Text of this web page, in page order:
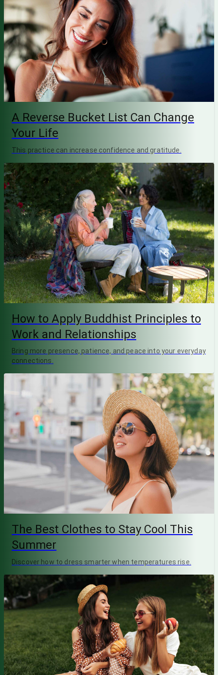
A Reverse Bucket List Can Change
Your Life
This practice can increase confidence and gratitude.
How to Apply Buddhist Principles to
Work and Relationships
Bring more presence, patience, and peace into your everyday
connections.
The Best Clothes to Stay Cool This
Summer
Discover how to dress smarter when temperatures rise.